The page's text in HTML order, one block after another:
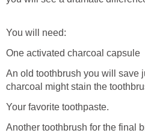
You will need:
One activated charcoal capsule
An old toothbrush you will save
charcoal might stain the
Your favorite toothpaste.
Another toothbrush for the final